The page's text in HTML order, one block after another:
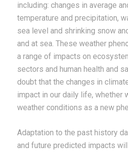
including: changes in average
temperature and precipitation,
sea level and shrinking snow
and at sea. These weather
a range of impacts on
sectors and human health and
doubt that the changes in
impact in our daily life, whether
weather conditions as a new
Adaptation to the past history
and future predicted impacts